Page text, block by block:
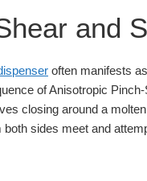
and
often manifests
of Anisotropic
closing around a
sides meet and